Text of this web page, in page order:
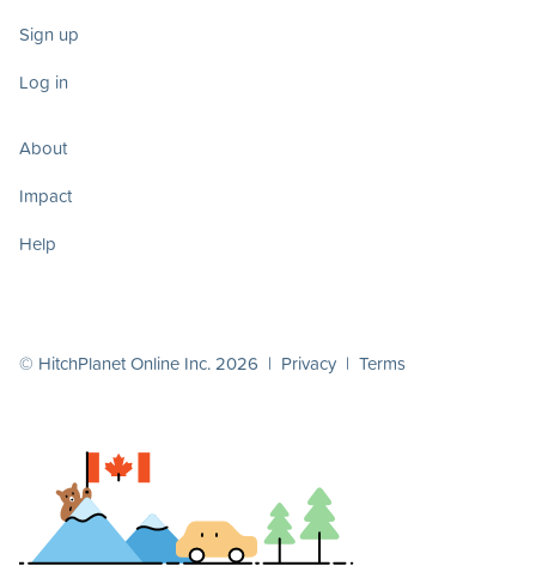
Sign up
Log in
About
Impact
Help
© HitchPlanet Online Inc. 2026 | Privacy | Terms